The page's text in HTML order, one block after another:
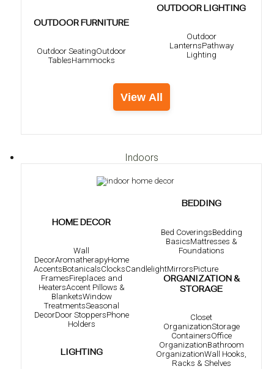
OUTDOOR FURNITURE
Outdoor SeatingOutdoor
TablesHammocks
OUTDOOR LIGHTING
Outdoor
LanternsPathway
Lighting
View All
Indoors
HOME DECOR
Wall
DecorAromatherapyHome
AccentsBotanicalsClocksCandlelightMirrorsPicture
FramesFireplaces and
HeatersAccent Pillows &
BlanketsWindow
TreatmentsSeasonal
DecorDoor StoppersPhone
Holders
LIGHTING
BEDDING
Bed CoveringsBedding
BasicsMattresses &
Foundations
ORGANIZATION &
STORAGE
Closet
OrganizationStorage
ContainersOffice
OrganizationBathroom
OrganizationWall Hooks,
Racks & Shelves